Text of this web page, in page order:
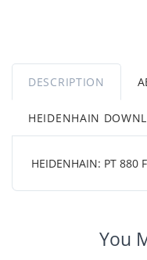
DESCRIPTION
HEIDENHAIN
HEIDENHAIN: PT 880
You